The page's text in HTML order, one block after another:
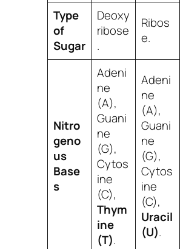
Type
of
Sugar
Deoxy
ribose
.
Ribos
e.
Nitro
geno
us
Base
s
Adeni
ne
(A),
Guani
ne
(G),
Cytos
ine
(C),
Thym
ine
(T).
Adeni
ne
(A),
Guani
ne
(G),
Cytos
ine
(C),
Uracil
(U).